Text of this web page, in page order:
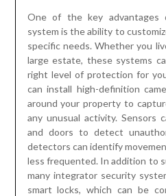
One of the key advantages
system is the ability to
specific needs. Whether you
large estate, these systems
right level of protection for
can install high-definition
around your property to
any unusual activity. Sensors
and doors to detect
detectors can identify
less frequented. In addition to
many integrator security
smart locks, which can be